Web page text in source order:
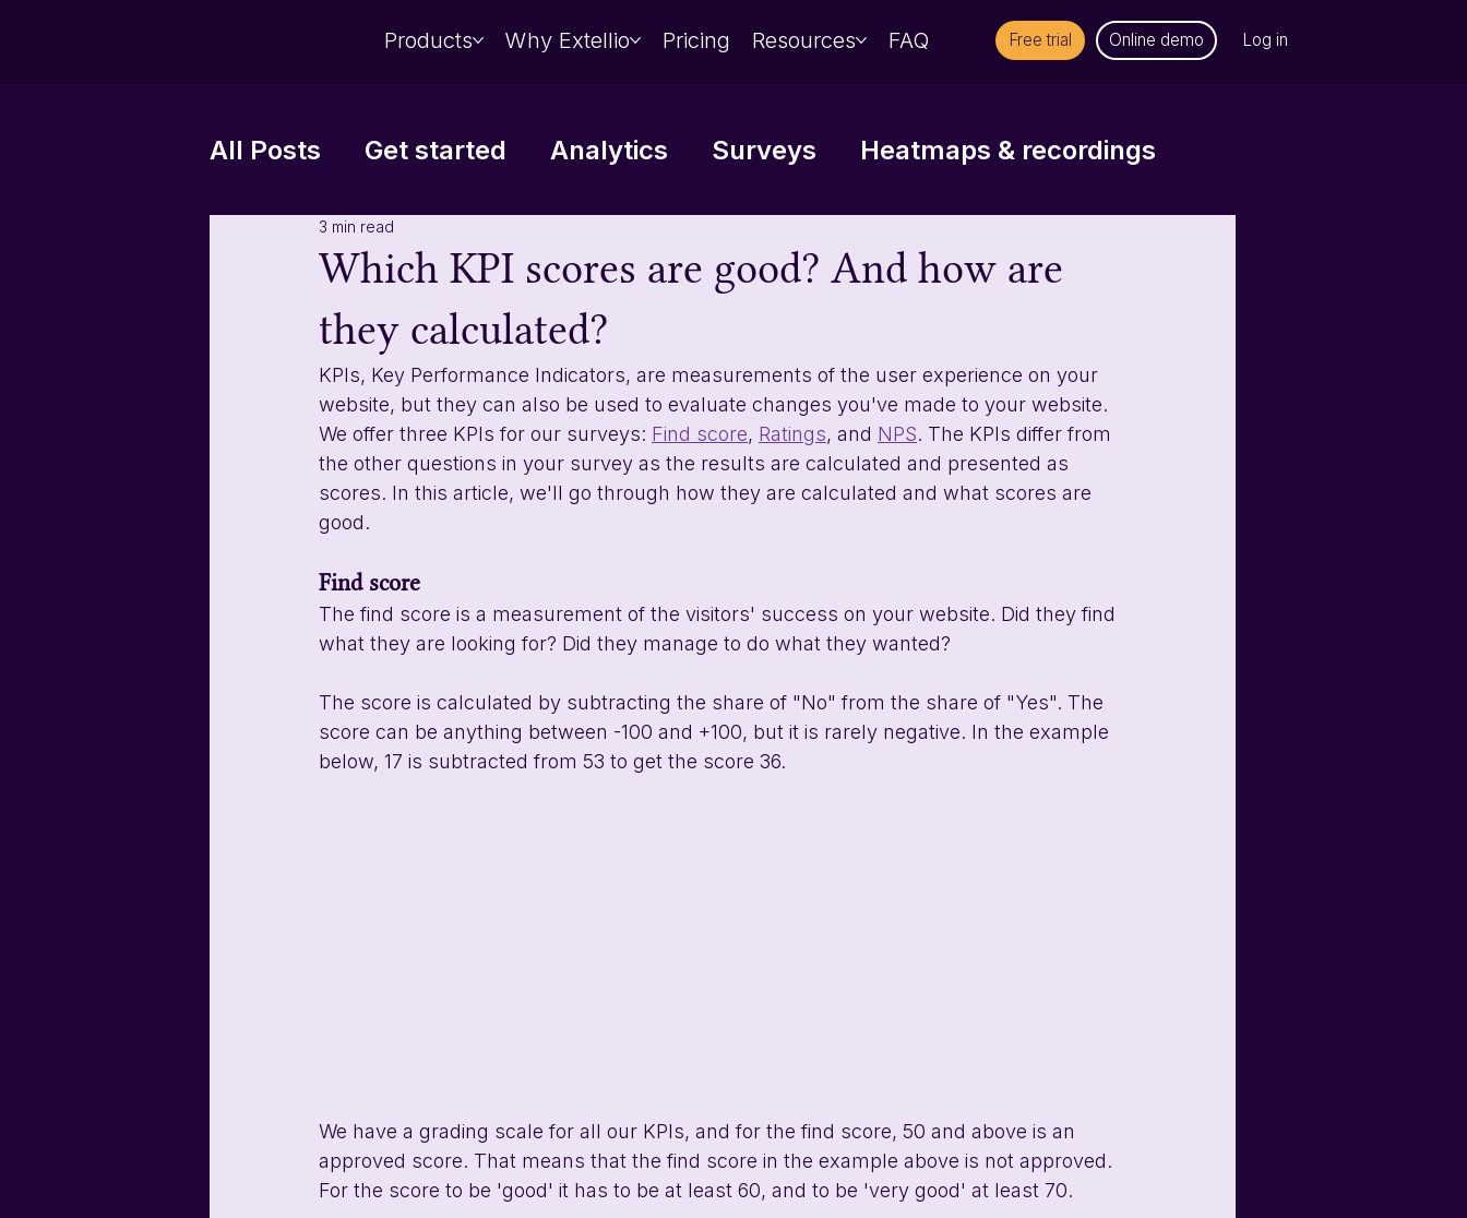
Products Why Extellio Pricing Resources FAQ Free trial Online demo Log in
All Posts Get started Analytics Surveys Heatmaps & recordings
Automatic reports
Which KPI scores are good? And how are
they calculated?
3 min read
KPIs, Key Performance Indicators, are measurements of the user experience on your
website, but they can also be used to evaluate changes you've made to your website.
We offer three KPIs for our surveys: Find score, Ratings, and NPS. The KPIs differ from
the other questions in your survey as the results are calculated and presented as
scores. In this article, we'll go through how they are calculated and what scores are
good.
Find score
The find score is a measurement of the visitors' success on your website. Did they find
what they are looking for? Did they manage to do what they wanted?
The score is calculated by subtracting the share of "No" from the share of "Yes". The
score can be anything between -100 and +100, but it is rarely negative. In the example
below, 17 is subtracted from 53 to get the score 36.
We have a grading scale for all our KPIs, and for the find score, 50 and above is an
approved score. That means that the find score in the example above is not approved.
For the score to be 'good' it has to be at least 60, and to be 'very good' at least 70.